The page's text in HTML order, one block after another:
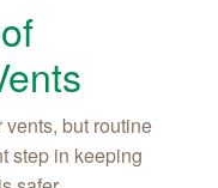
vents, but routine
step in keeping